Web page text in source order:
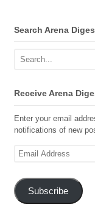
Search Arena
Receive Arena
Enter your email
notifications of new
Email
Subscribe